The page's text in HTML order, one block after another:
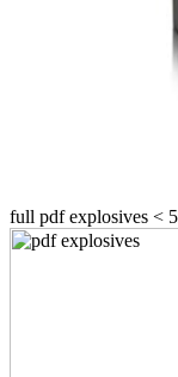
full pdf explosives <